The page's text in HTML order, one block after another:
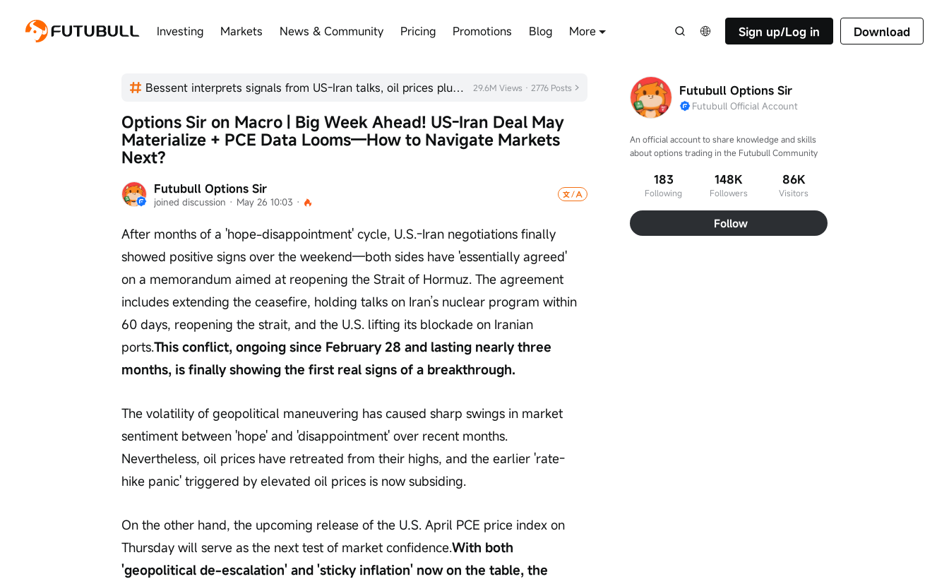
Investing Markets News & Community Pricing Promotions Blog More Sign up/Log in Download
Bessent interprets signals from US-Iran talks, oil prices plunge 29.6M Views · 2776 Posts
Futubull Options Sir
joined discussion · May 26 10:03 ·
Options Sir on Macro | Big Week Ahead! US-Iran Deal May
Materialize + PCE Data Looms—How to Navigate Markets
Next?
After months of a 'hope-disappointment' cycle, U.S.-Iran negotiations finally
showed positive signs over the weekend—both sides have 'essentially agreed'
on a memorandum aimed at reopening the Strait of Hormuz. The agreement
includes extending the ceasefire, holding talks on Iran’s nuclear program within
60 days, reopening the strait, and the U.S. lifting its blockade on Iranian
ports.This conflict, ongoing since February 28 and lasting nearly three
months, is finally showing the first real signs of a breakthrough.
The volatility of geopolitical maneuvering has caused sharp swings in market
sentiment between 'hope' and 'disappointment' over recent months.
Nevertheless, oil prices have retreated from their highs, and the earlier 'rate-
hike panic' triggered by elevated oil prices is now subsiding.
On the other hand, the upcoming release of the U.S. April PCE price index on
Thursday will serve as the next test of market confidence.With both
'geopolitical de-escalation' and 'sticky inflation' now on the table, the
Futubull Options Sir
Futubull Official Account
An official account to share knowledge and skills
about options trading in the Futubull Community
183
Following
148K
Followers
86K
Visitors
Follow